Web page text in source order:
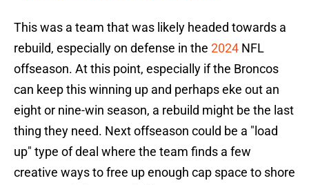
This was a team that was likely headed towards a
rebuild, especially on defense in the 2024 NFL
offseason. At this point, especially if the Broncos
can keep this winning up and perhaps eke out an
eight or nine-win season, a rebuild might be the last
thing they need. Next offseason could be a "load
up" type of deal where the team finds a few
creative ways to free up enough cap space to shore